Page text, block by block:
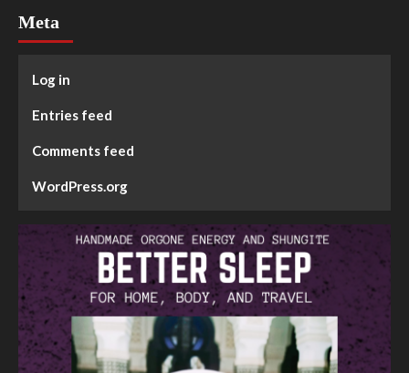
Meta
Log in
Entries feed
Comments feed
WordPress.org